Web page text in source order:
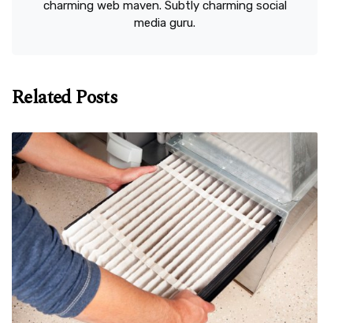
charming web maven. Subtly charming social
media guru.
Related Posts